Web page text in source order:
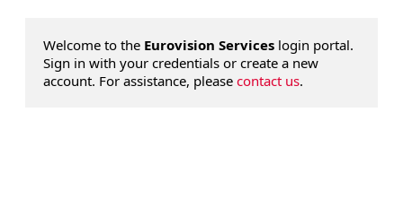
Welcome to the Eurovision Services login portal.
Sign in with your credentials or create a new
account. For assistance, please contact us.